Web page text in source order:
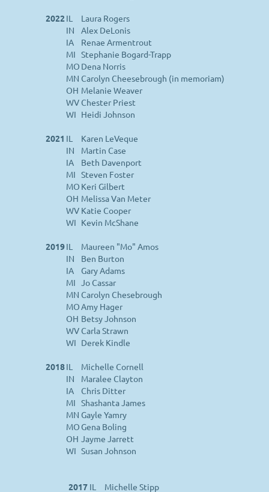
2022IL
Laura Rogers
IN
Alex DeLonis
IA
Renae Armentrout
MI Stephanie Bogard-Trapp
MO Dena Norris
MN Carolyn Cheesebrough (in memoriam)
OH Melanie Weaver
WV Chester Priest
WI Heidi Johnson
2021 IL
Karen LeVeque
IN
Martin Case
IA
Beth Davenport
MI Steven Foster
MO Keri Gilbert
OH Melissa Van Meter
WV Katie Cooper
WI Kevin McShane
2019IL
Maureen "Mo" Amos
IN
Ben Burton
IA
Gary Adams
MI Jo Cassar
MN Carolyn Chesebrough
MOAmy Hager
OH Betsy Johnson
WV Carla Strawn
WI Derek Kindle
2018IL
Michelle Cornell
IN
Maralee Clayton
IA
Chris Ditter
MI Shashanta James
MN Gayle Yamry
MO Gena Boling
OH Jayme Jarrett
WI Susan Johnson
2017 IL Michelle Stipp